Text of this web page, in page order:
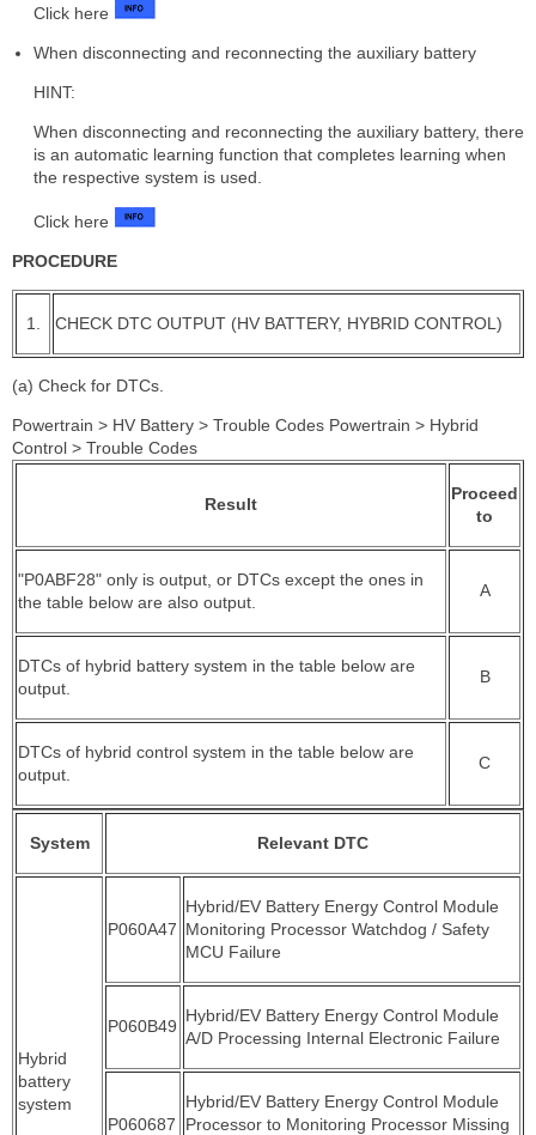
Click here
When disconnecting and reconnecting the auxiliary battery
HINT:
When disconnecting and reconnecting the auxiliary battery, there
is an automatic learning function that completes learning when
the respective system is used.
Click here
PROCEDURE
1. CHECK DTC OUTPUT (HV BATTERY, HYBRID CONTROL)
(a) Check for DTCs.
Powertrain > HV Battery > Trouble Codes Powertrain > Hybrid
Control > Trouble Codes
Result
Proceed
to
"P0ABF28" only is output, or DTCs except the ones in
the table below are also output.
A
DTCs of hybrid battery system in the table below are
output.
B
DTCs of hybrid control system in the table below are
output.
C
System Relevant DTC
Hybrid
battery
system
P060A47
Hybrid/EV Battery Energy Control Module
Monitoring Processor Watchdog / Safety
MCU Failure
P060B49
Hybrid/EV Battery Energy Control Module
A/D Processing Internal Electronic Failure
P060687
Hybrid/EV Battery Energy Control Module
Processor to Monitoring Processor Missing